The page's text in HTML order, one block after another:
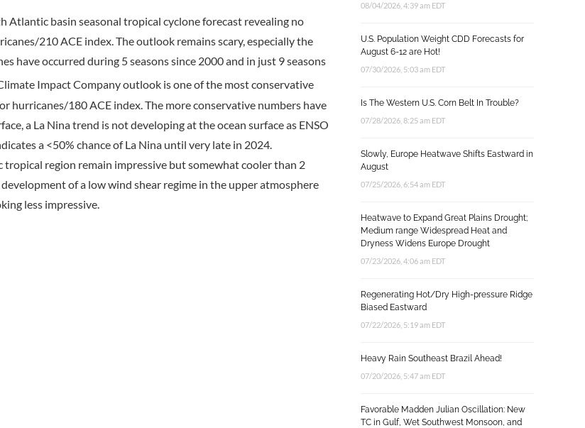
Atlantic basin seasonal tropical cyclone forecast revealing no
210 ACE index. The outlook remains scary, especially the
have occurred during 5 seasons since 2000 and in just 9 seasons
Impact Company outlook is one of the most conservative
180 ACE index. The more conservative numbers have
a La Nina trend is not developing at the ocean surface as ENSO
a <50% chance of La Nina until very late in 2024.
region remain impressive but somewhat cooler than 2
of a low wind shear regime in the upper atmosphere
less impressive.
08/04/2026, 4:39 am EDT
U.S. Population Weight CDD Forecasts for
August 6-12 are Hot!
07/30/2026, 5:03 am EDT
Is The Western U.S. Corn Belt In Trouble?
07/28/2026, 8:25 am EDT
Slowly, Europe Heatwave Shifts Eastward in
August
07/25/2026, 6:54 am EDT
Heatwave to Expand Great Plains Drought;
Medium range Widespread Heat and
Dryness Widens Europe Drought
07/23/2026, 4:06 am EDT
Regenerating Hot/Dry High-pressure Ridge
Biased Eastward
07/22/2026, 5:19 am EDT
Heavy Rain Southeast Brazil Ahead!
07/20/2026, 5:47 am EDT
Favorable Madden Julian Oscillation: New
TC in Gulf, Wet Southwest Monsoon, and